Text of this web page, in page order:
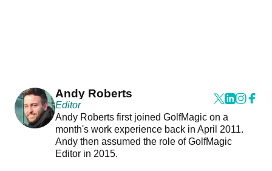
Andy Roberts
Editor
Andy Roberts first joined GolfMagic on a
month's work experience back in April 2011.
Andy then assumed the role of GolfMagic
Editor in 2015.